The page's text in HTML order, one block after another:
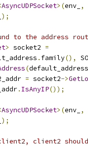
AsyncUDPSocket>(env_ ,
);
to the address
> socket2 =
. family(),
(default_address
= socket2->
. IsAnyIP());
AsyncUDPSocket>(env_ ,
);
client2